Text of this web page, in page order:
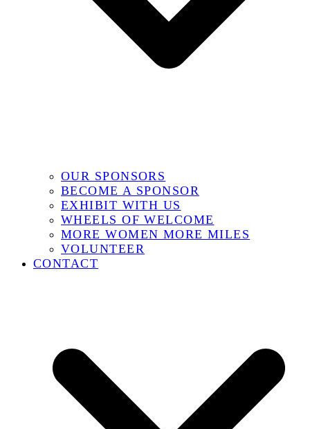
OUR SPONSORS
BECOME A SPONSOR
EXHIBIT WITH US
WHEELS OF WELCOME
MORE WOMEN MORE MILES
VOLUNTEER
CONTACT